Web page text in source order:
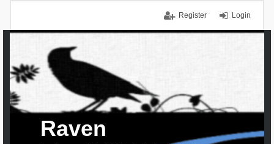
Login
Register
Raven